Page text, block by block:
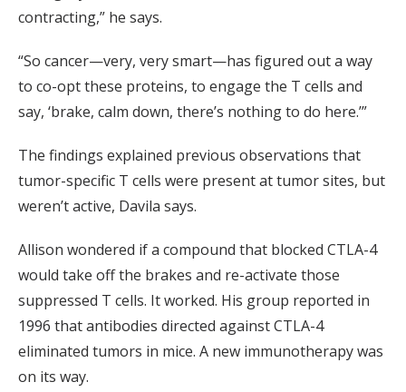
contracting,” he says.
“So cancer—very, very smart—has figured out a way
to co-opt these proteins, to engage the T cells and
say, ‘brake, calm down, there’s nothing to do here.’”
The findings explained previous observations that
tumor-specific T cells were present at tumor sites, but
weren’t active, Davila says.
Allison wondered if a compound that blocked CTLA-4
would take off the brakes and re-activate those
suppressed T cells. It worked. His group reported in
1996 that antibodies directed against CTLA-4
eliminated tumors in mice. A new immunotherapy was
on its way.